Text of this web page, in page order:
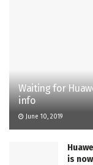
Waiting for
info
June 10, 2019
is